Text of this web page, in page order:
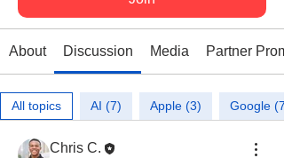
About Discussion Media Partner
All topics AI (7) Apple (3) Google (7)
Chris C.